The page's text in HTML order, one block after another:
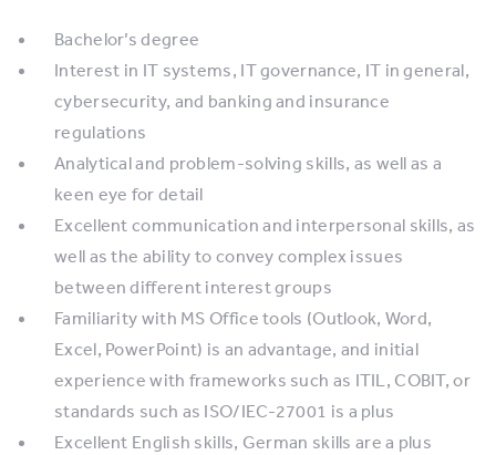
Bachelor’s degree
​Interest in IT systems, IT governance, IT in general,
cybersecurity, and banking and insurance
regulations
​Analytical and problem-solving skills, as well as a
keen eye for detail
​Excellent communication and interpersonal skills, as
well as the ability to convey complex issues
between different interest groups
​Familiarity with MS Office tools (Outlook, Word,
Excel, PowerPoint) is an advantage, and initial
experience with frameworks such as ITIL, COBIT, or
standards such as ISO/IEC-27001 is a plus
​Excellent English skills, German skills are a plus​